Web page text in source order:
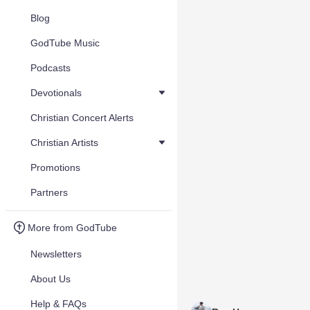
Blog
GodTube Music
Podcasts
Devotionals
Christian Concert Alerts
Christian Artists
Promotions
Partners
More from GodTube
Newsletters
About Us
Help & FAQs